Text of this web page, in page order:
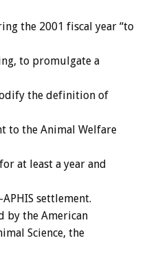
the 2001 fiscal year “to
to promulgate a
the definition of
to the Animal Welfare
at least a year and
settlement.
by the American
Science, the